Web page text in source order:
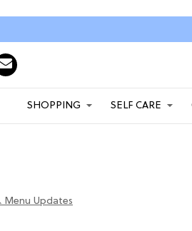
SHOPPING SELF CARE
Menu Updates